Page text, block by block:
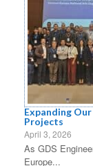
Expanding
Projects
April 3, 2026
As GDS
Europe...